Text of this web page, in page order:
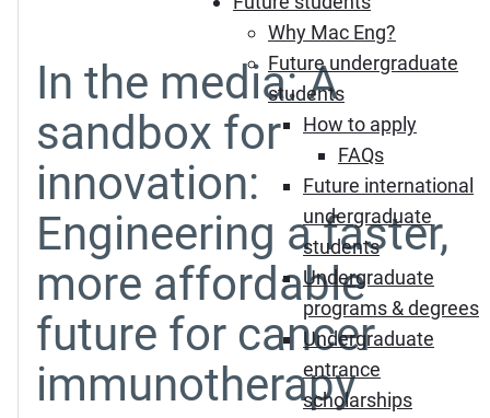
Why Mac Eng?
Future undergraduate
students
How to apply
FAQs
Future international
undergraduate
students
Undergraduate
programs & degrees
Undergraduate
entrance
scholarships
In the media: A
sandbox for
innovation:
Engineering a faster,
more affordable
future for cancer
immunotherapy